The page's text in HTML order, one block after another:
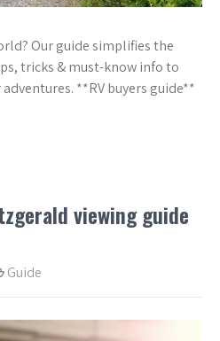
Our guide simplifies the
tricks & must-know info to
**RV buyers guide**
viewing guide
Guide